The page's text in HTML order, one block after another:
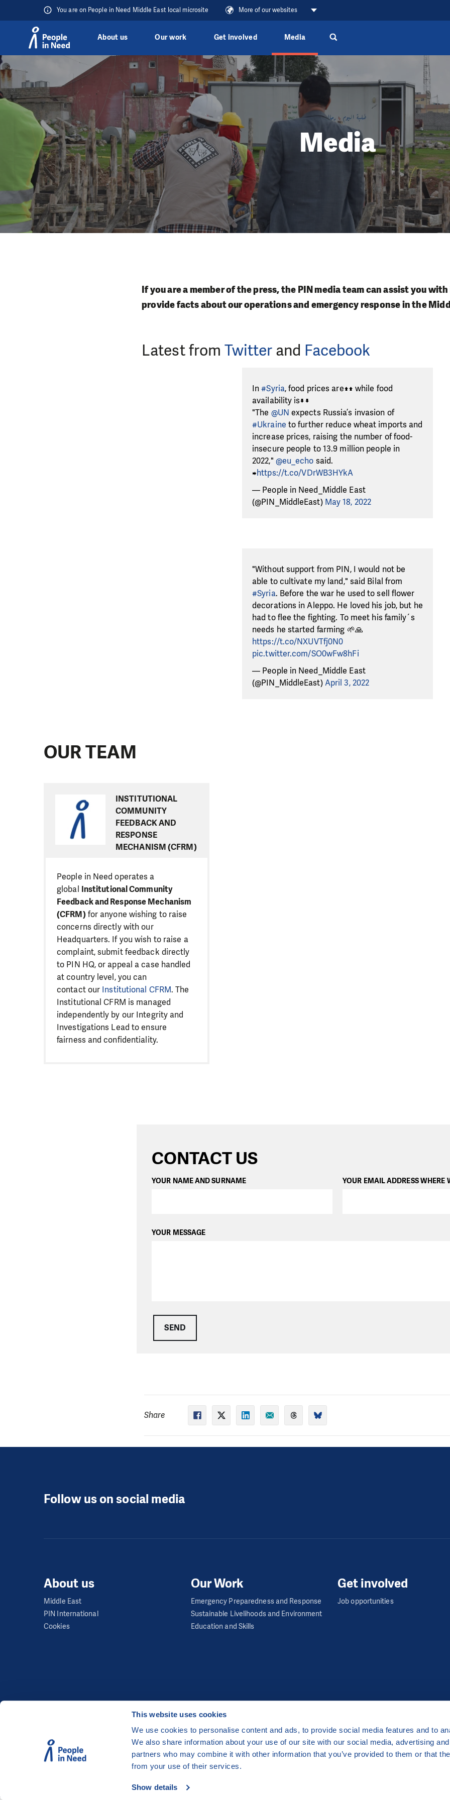
This website uses cookies
We use cookies to personalise content and ads, to provide social media features and to
We also share information about your use of our site with our social media, advertising
partners who may combine it with other information that you’ve provided to them or that
from your use of their services.
Show details
You are on People in Need Middle East local microsite More of our websites
About us Our work Get involved Media
Media
If you are a member of the press, the PIN media team can assist you
provide facts about our operations and emergency response in the
Latest fromTwitterand Facebook
In#Syria, food prices are⬆️⬆️ while food
availability is⬇️⬇️
"The @UN expects Russia’s invasion of
#Ukraine to further reduce wheat imports and
increase prices, raising the number of food-
insecure people to 13.9 million people in
2022," @eu_echo said.
➡️https://t.co/VDrWB3HYkA
— People in Need_Middle East
(@PIN_MiddleEast) May 18, 2022
"Without support from PIN, I would not be
able to cultivate my land," said Bilal from
#Syria. Before the war he used to sell flower
decorations in Aleppo. He loved his job, but he
had to flee the fighting. To meet his family´s
needs he started farming 🌱🙏
https://t.co/NXUVTfj0N0
pic.twitter.com/SO0wFw8hFi
— People in Need_Middle East
(@PIN_MiddleEast)April 3, 2022
OUR TEAM
INSTITUTIONAL
COMMUNITY
FEEDBACK AND
RESPONSE
MECHANISM (CFRM)
People in Need operates a
global Institutional Community
Feedback and Response Mechanism
(CFRM)for anyone wishing to raise
concerns directly with our
Headquarters. If you wish to raise a
complaint, submit feedback directly
to PIN HQ, or appeal a case handled
at country level, you can
contact our Institutional CFRM. The
Institutional CFRM is managed
independently by our Integrity and
Investigations Lead to ensure
fairness and confidentiality.
CONTACT US
YOUR NAME AND SURNAME YOUR EMAIL ADDRESS WHERE
YOUR MESSAGE
SEND
Share
Follow us on social media
About us
Middle East
PIN International
Cookies
Our Work
Emergency Preparedness and Response
Sustainable Livelihoods and Environment
Education and Skills
Get involved
Job opportunities
©People in Need
, Šafaříkova 635/24, 120 00 Praha 2 Czech Republic
The website is generously hosted free of charge by